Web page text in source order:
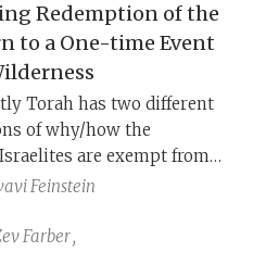
Redemption of the
to a One-time Event
Torah has two different
of why/how the
are exempt from
priests. Is a questionable
Feinstein
,
Farber